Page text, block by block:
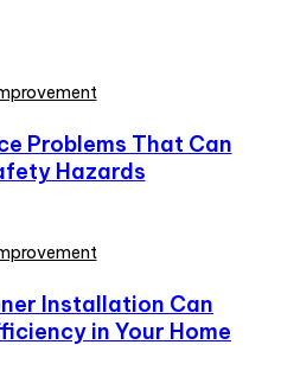
Problems That Can
Hazards
Installation Can
in Your Home